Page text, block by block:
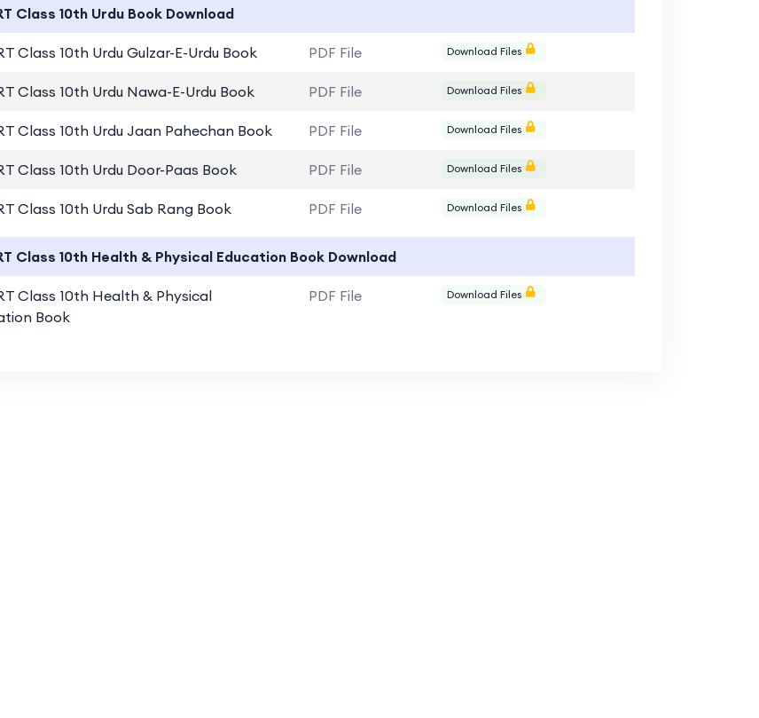
Class 10th Urdu Book Download
Class 10th Urdu Gulzar-E-Urdu Book PDF File Download Files
Class 10th Urdu Nawa-E-Urdu Book PDF File Download Files
Class 10th Urdu Jaan Pahechan Book PDF File Download Files
Class 10th Urdu Door-Paas Book PDF File Download Files
Class 10th Urdu Sab Rang Book PDF File Download Files
Class 10th Health & Physical Education Book Download
Class 10th Health & Physical
Book
PDF File Download Files